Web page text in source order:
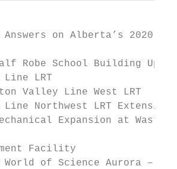
Answers on Alberta’s 2020-21
Robe School Building
Line LRT
Valley Line West LRT
Line Northwest LRT
Expansion at
Facility
World of Science Aurora –